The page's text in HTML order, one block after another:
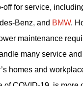
off for service,
Benz, and BMW.
maintenance
many service
homes and